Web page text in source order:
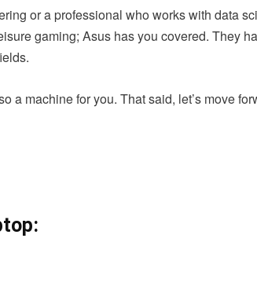
or a professional who works with data
gaming; Asus has you covered. They
a machine for you. That said, let’s move